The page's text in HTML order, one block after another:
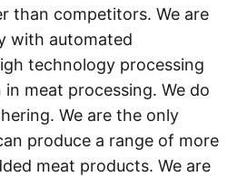
than competitors. We are
with automated
technology processing
meat processing. We do
We are the only
produce a range of more
meat products. We are